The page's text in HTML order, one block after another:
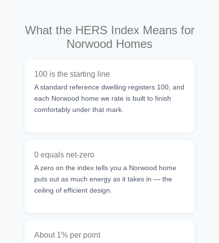
What the HERS Index Means for
Norwood Homes
100 is the starting line
A standard reference dwelling registers 100, and
each Norwood home we rate is built to finish
comfortably under that mark.
0 equals net-zero
A zero on the index tells you a Norwood home
puts out as much energy as it takes in — the
ceiling of efficient design.
About 1% per point